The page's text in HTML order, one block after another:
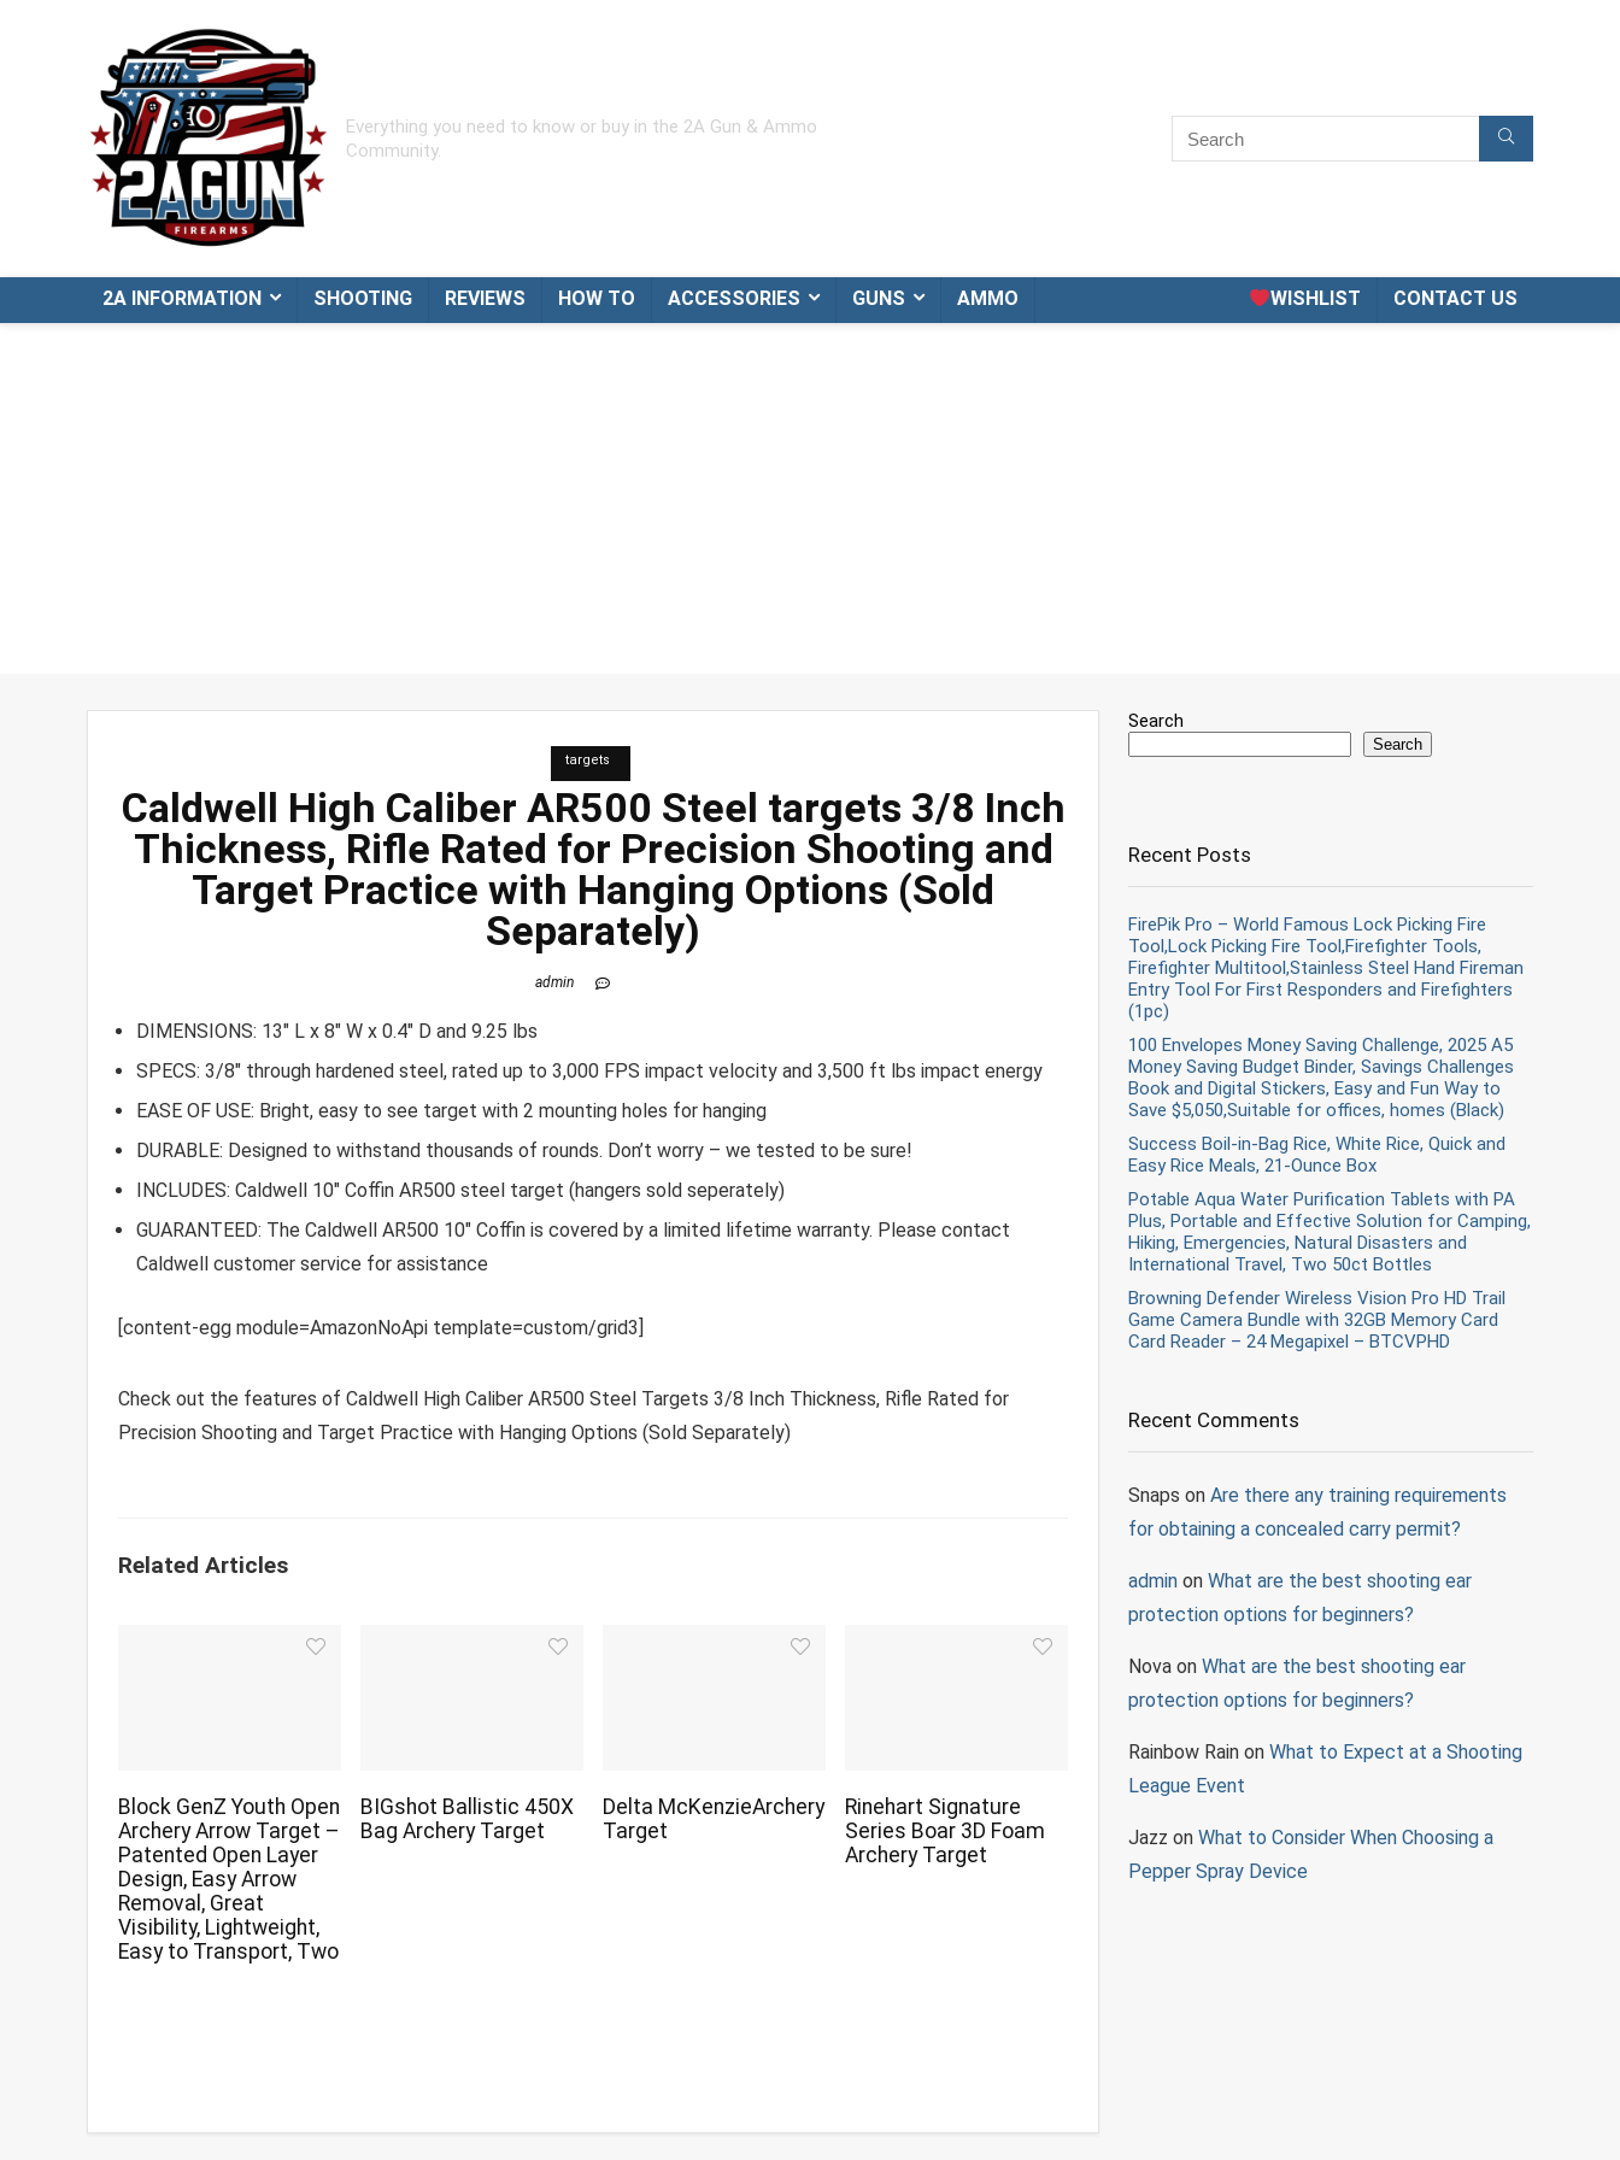
Everything you need to know or buy in the 2A Gun & Ammo
Community.
2A INFORMATION SHOOTING REVIEWS HOW TO ACCESSORIES GUNS AMMO WISHLIST CONTACT US
targets
Caldwell High Caliber AR500 Steel targets 3/8 Inch
Thickness, Rifle Rated for Precision Shooting and
Target Practice with Hanging Options (Sold
Separately)
admin
DIMENSIONS: 13″ L x 8″ W x 0.4″ D and 9.25 lbs
SPECS: 3/8″ through hardened steel, rated up to 3,000 FPS impact velocity and 3,500 ft lbs impact energy
EASE OF USE: Bright, easy to see target with 2 mounting holes for hanging
DURABLE: Designed to withstand thousands of rounds. Don’t worry – we tested to be sure!
INCLUDES: Caldwell 10″ Coffin AR500 steel target (hangers sold seperately)
GUARANTEED: The Caldwell AR500 10″ Coffin is covered by a limited lifetime warranty. Please contact
Caldwell customer service for assistance
[content-egg module=AmazonNoApi template=custom/grid3]
Check out the features of Caldwell High Caliber AR500 Steel Targets 3/8 Inch Thickness, Rifle Rated for
Precision Shooting and Target Practice with Hanging Options (Sold Separately)
Related Articles
Block GenZ Youth Open
Archery Arrow Target –
Patented Open Layer
Design, Easy Arrow
Removal, Great
Visibility, Lightweight,
Easy to Transport, Two
BIGshot Ballistic 450X
Bag Archery Target
Delta McKenzieArchery
Target
Rinehart Signature
Series Boar 3D Foam
Archery Target
Search
Search
Recent Posts
FirePik Pro – World Famous Lock Picking Fire
Tool,Lock Picking Fire Tool,Firefighter Tools,
Firefighter Multitool,Stainless Steel Hand Fireman
Entry Tool For First Responders and Firefighters
(1pc)
100 Envelopes Money Saving Challenge, 2025 A5
Money Saving Budget Binder, Savings Challenges
Book and Digital Stickers, Easy and Fun Way to
Save $5,050,Suitable for offices, homes (Black)
Success Boil-in-Bag Rice, White Rice, Quick and
Easy Rice Meals, 21-Ounce Box
Potable Aqua Water Purification Tablets with PA
Plus, Portable and Effective Solution for Camping,
Hiking, Emergencies, Natural Disasters and
International Travel, Two 50ct Bottles
Browning Defender Wireless Vision Pro HD Trail
Game Camera Bundle with 32GB Memory Card
Card Reader – 24 Megapixel – BTCVPHD
Recent Comments
Snaps on Are there any training requirements
for obtaining a concealed carry permit?
admin on What are the best shooting ear
protection options for beginners?
Nova on What are the best shooting ear
protection options for beginners?
Rainbow Rain on What to Expect at a Shooting
League Event
Jazz on What to Consider When Choosing a
Pepper Spray Device